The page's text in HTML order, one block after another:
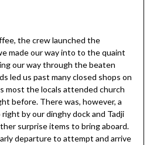
the crew launched the
made our way into to the quaint
our way through the beaten
led us past many closed shops on
most the locals attended church
before. There was, however, a
by our dinghy dock and Tadji
surprise items to bring aboard.
departure to attempt and arrive